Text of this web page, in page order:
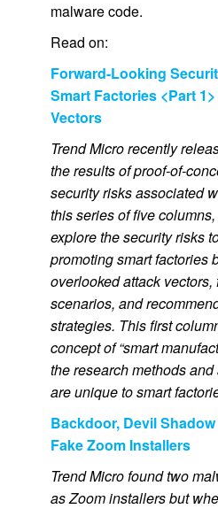
malware code.
Read on:
Forward-Looking
Smart Factories <Part
Vectors
Trend Micro recently
the results of proof-of-
security risks associated
this series of five
explore the security risks
promoting smart factories
overlooked attack
scenarios, and
strategies. This first
concept of “smart
the research methods
are unique to smart
Backdoor, Devil
Fake Zoom Installers
Trend Micro found two
as Zoom installers but